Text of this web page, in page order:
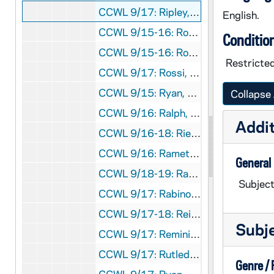
CCWL 9/17: Ripley, C. Peter, 1979
CCWL 9/15-16: Roberts, Cokie, 1976-1977
CCWL 9/15-16: Rossi, John P., 1976-1977
CCWL 9/17: Rossi, John P., 1979
CCWL 9/15: Ryan, Joseph M., 1976
CCWL 9/16: Ralph, James A., 1977
CCWL 9/16-18: Riesman, David, 1977-1980
CCWL 9/16: Ramet, Pedro, 1977
CCWL 9/18-19: Ramet, Pedro, 1980-1981
CCWL 9/17: Rabinove, Samuel, 1979
CCWL 9/17-18: Reid, James F., 1979-1980
CCWL 9/17: Remini, Robert V., 1978
CCWL 9/17: Rutledge, Fleming, 1979
English.
Collapse
General
Genre /